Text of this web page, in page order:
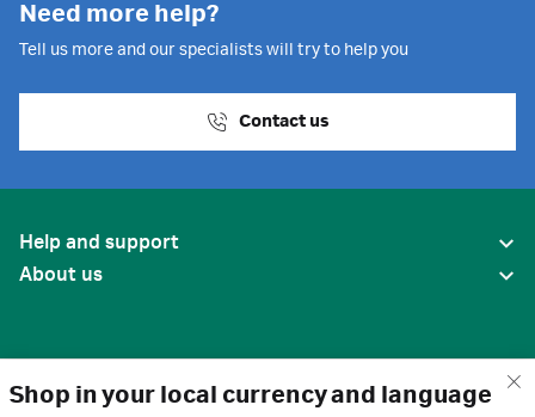
Shop in your local currency and language
Need more help?
Tell us more and our specialists will try to help you
Contact us
Help and support
About us